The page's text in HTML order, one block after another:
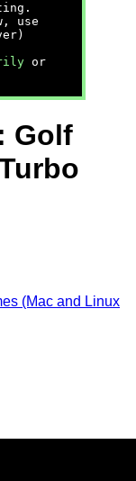
use
or
Golf
(Mac and Linux